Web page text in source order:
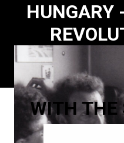
HUNGARY
WITH THE